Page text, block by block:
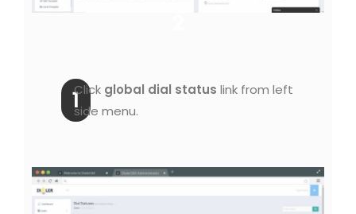
1
Click global dial status link from left
side menu.